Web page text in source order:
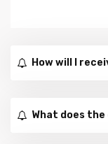
How will I
What does